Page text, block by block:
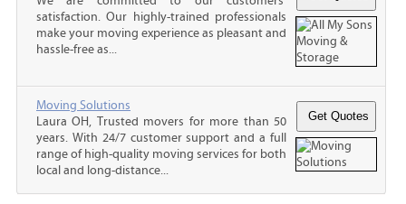
satisfaction. Our highly-trained professionals
make your moving experience as pleasant and
hassle-free as...
Moving Solutions
Laura OH, Trusted movers for more than 50
years. With 24/7 customer support and a full
range of high-quality moving services for both
local and long-distance...